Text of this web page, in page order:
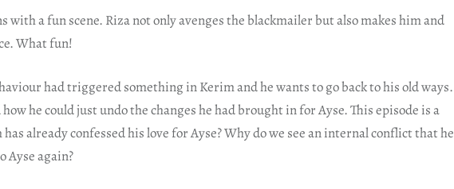
with a fun scene. Riza not only avenges the blackmailer but also makes him and
What fun!
had triggered something in Kerim and he wants to go back to his old ways.
he could just undo the changes he had brought in for Ayse. This episode is a
already confessed his love for Ayse? Why do we see an internal conflict that he
Ayse again?